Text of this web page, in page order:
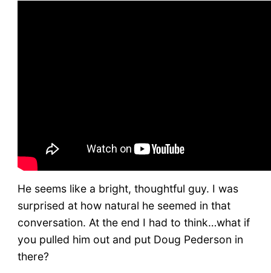
He seems like a bright, thoughtful guy. I was
surprised at how natural he seemed in that
conversation. At the end I had to think…what if
you pulled him out and put Doug Pederson in
there?